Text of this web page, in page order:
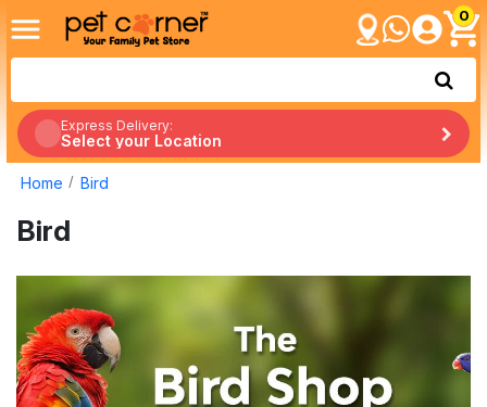
0
Express Delivery:
Select your Location
Home Bird
Bird